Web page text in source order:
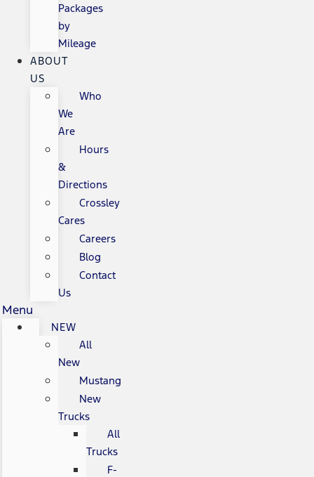
Packages
by
Mileage
ABOUT
US
Who
We
Are
Hours
&
Directions
Crossley
Cares
Careers
Blog
Contact
Us
Menu
NEW
All
New
Mustang
New
Trucks
All
Trucks
F-